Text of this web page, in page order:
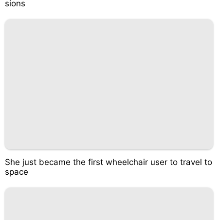
sions
She just became the first wheelchair user to travel to
space